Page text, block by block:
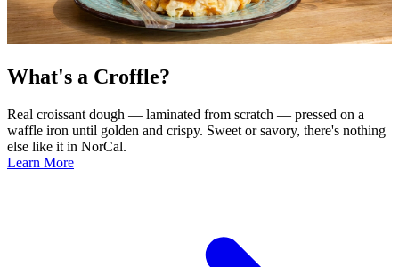
What's a Croffle?
Real croissant dough — laminated from scratch — pressed on a
waffle iron until golden and crispy. Sweet or savory, there's nothing
else like it in NorCal.
Learn More